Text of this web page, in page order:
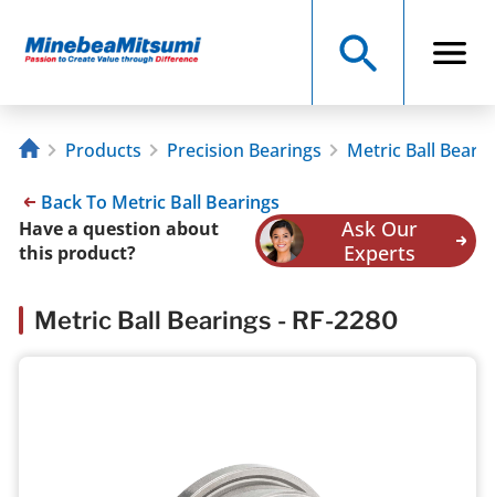
Products Precision Bearings Metric Ball
Back To Metric Ball Bearings
Have a question about
this product?
Ask Our
Experts
Metric Ball Bearings - RF-2280